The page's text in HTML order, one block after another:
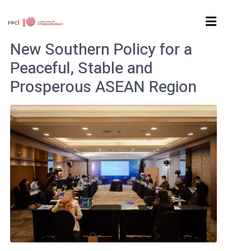
New Southern Policy for a
Peaceful, Stable and
Prosperous ASEAN Region